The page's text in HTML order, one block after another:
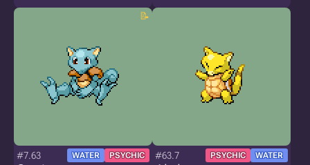
#7.63 WATER PSYCHIC #63.7 PSYCHIC WATER